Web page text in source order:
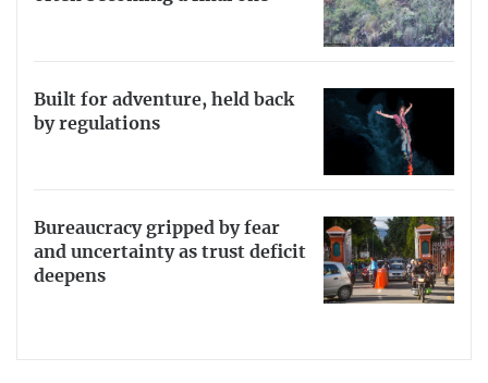
Built for adventure, held back
by regulations
Bureaucracy gripped by fear
and uncertainty as trust deficit
deepens